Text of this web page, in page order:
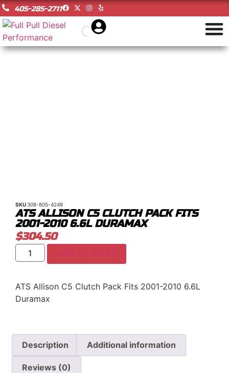
405-285-2711
SKU308-805-4248
ATS ALLISON C5 CLUTCH PACK FITS
2001-2010 6.6L DURAMAX
$304.50
ADD TO CART
ATS Allison C5 Clutch Pack Fits 2001-2010 6.6L
Duramax
Description Additional information
Reviews (0)